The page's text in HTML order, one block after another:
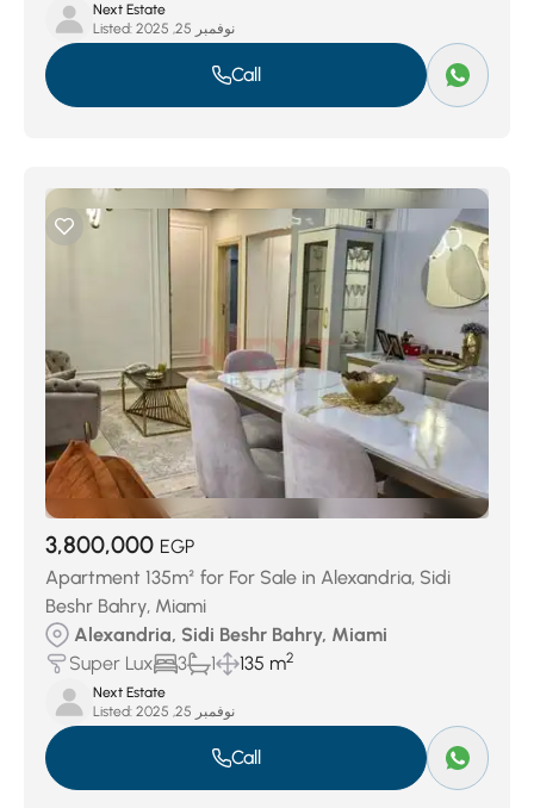
Next Estate
Listed:
نوفمبر 25, 2025
Call
3,800,000 EGP
Apartment 135m² for For Sale in Alexandria, Sidi
Beshr Bahry, Miami
Alexandria, Sidi Beshr Bahry, Miami
Super Lux
3 1 135 m2
Next Estate
Listed:
نوفمبر 25, 2025
Call